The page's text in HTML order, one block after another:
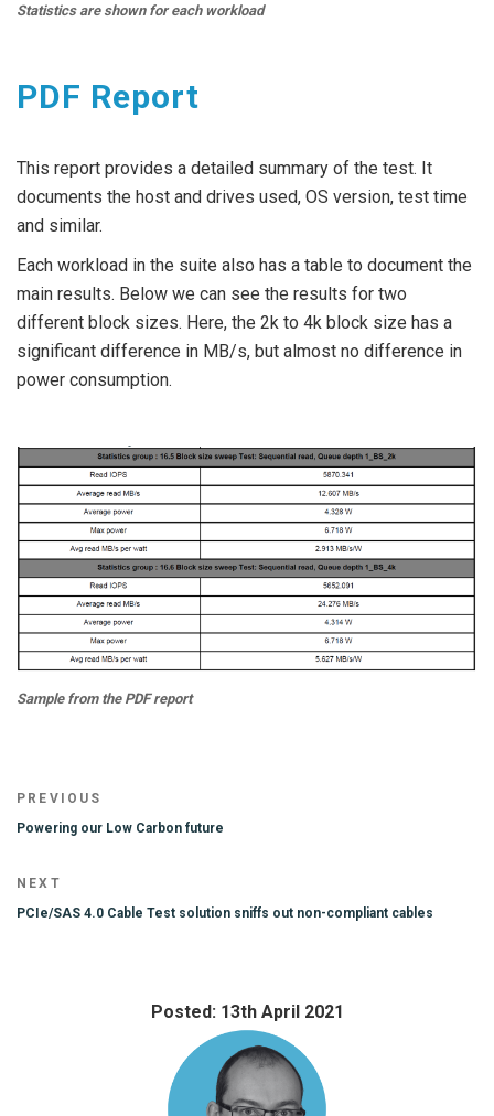
Statistics are shown for each workload
PDF Report
This report provides a detailed summary of the test. It
documents the host and drives used, OS version, test time
and similar.
Each workload in the suite also has a table to document the
main results. Below we can see the results for two
different block sizes. Here, the 2k to 4k block size has a
significant difference in MB/s, but almost no difference in
power consumption.
Sample from the PDF report
Post
navigation
Previous
Post
PREVIOUS
Powering our Low Carbon future
Next
Post
NEXT
PCIe/SAS 4.0 Cable Test solution sniffs out non-compliant cables
Posted: 13th April 2021